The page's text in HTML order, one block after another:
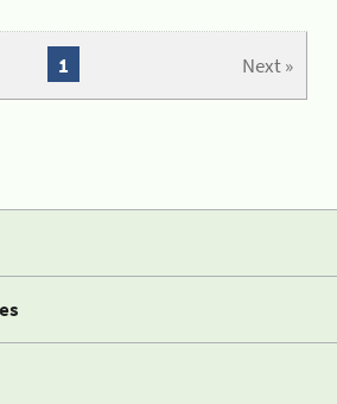
Next »
1